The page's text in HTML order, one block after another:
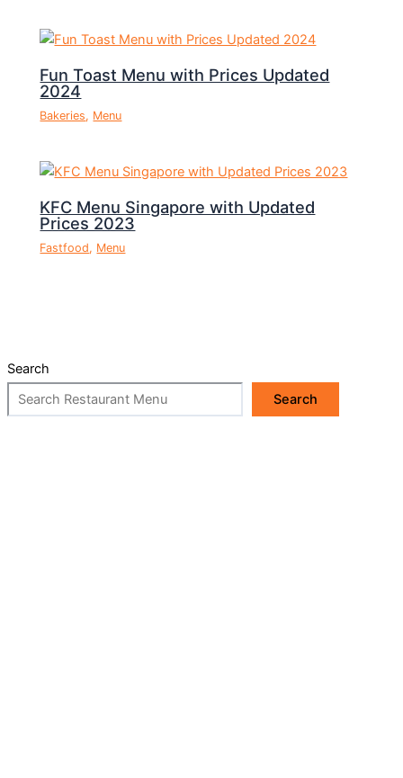
Fun Toast Menu with Prices Updated
2024
Bakeries, Menu
KFC Menu Singapore with Updated
Prices 2023
Fastfood, Menu
Search
Search